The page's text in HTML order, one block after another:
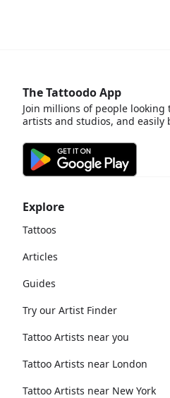
Explore
Tattoos
Articles
Guides
Try our Artist Finder
Tattoo Artists near you
Tattoo Artists near London
Tattoo Artists near New York
The Tattoodo App
Join millions of people
artists and studios, and easily